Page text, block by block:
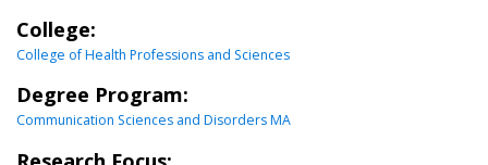
College:
College of Health Professions and Sciences
Degree Program:
Communication Sciences and Disorders MA